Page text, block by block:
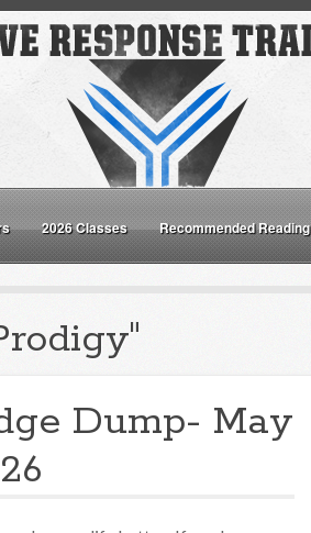
2026 Classes Recommended Reading
Dump- May